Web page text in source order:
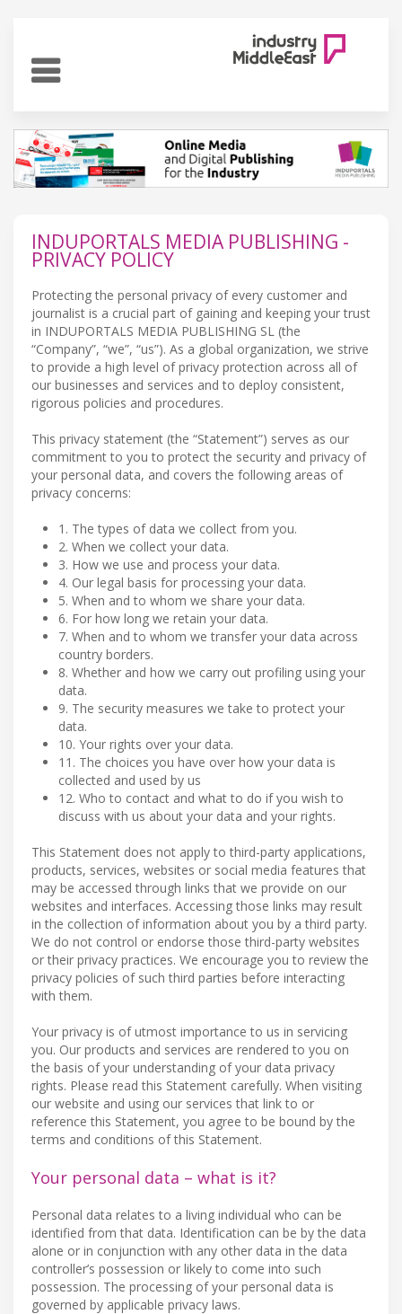
INDUPORTALS MEDIA PUBLISHING -
PRIVACY POLICY
Protecting the personal privacy of every customer and
journalist is a crucial part of gaining and keeping your trust
in INDUPORTALS MEDIA PUBLISHING SL (the
“Company”, “we”, “us”). As a global organization, we strive
to provide a high level of privacy protection across all of
our businesses and services and to deploy consistent,
rigorous policies and procedures.
This privacy statement (the “Statement”) serves as our
commitment to you to protect the security and privacy of
your personal data, and covers the following areas of
privacy concerns:
1. The types of data we collect from you.
2. When we collect your data.
3. How we use and process your data.
4. Our legal basis for processing your data.
5. When and to whom we share your data.
6. For how long we retain your data.
7. When and to whom we transfer your data across
country borders.
8. Whether and how we carry out profiling using your
data.
9. The security measures we take to protect your
data.
10. Your rights over your data.
11. The choices you have over how your data is
collected and used by us
12. Who to contact and what to do if you wish to
discuss with us about your data and your rights.
This Statement does not apply to third-party applications,
products, services, websites or social media features that
may be accessed through links that we provide on our
websites and interfaces. Accessing those links may result
in the collection of information about you by a third party.
We do not control or endorse those third-party websites
or their privacy practices. We encourage you to review the
privacy policies of such third parties before interacting
with them.
Your privacy is of utmost importance to us in servicing
you. Our products and services are rendered to you on
the basis of your understanding of your data privacy
rights. Please read this Statement carefully. When visiting
our website and using our services that link to or
reference this Statement, you agree to be bound by the
terms and conditions of this Statement.
Your personal data – what is it?
Personal data relates to a living individual who can be
identified from that data. Identification can be by the data
alone or in conjunction with any other data in the data
controller’s possession or likely to come into such
possession. The processing of your personal data is
governed by applicable privacy laws.